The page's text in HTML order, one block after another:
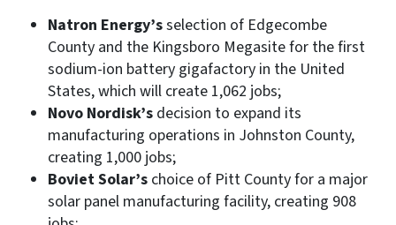
Natron Energy’sselection of Edgecombe
County and the Kingsboro Megasite for the first
sodium-ion battery gigafactory in the United
States, which will create 1,062 jobs;
Novo Nordisk’s decision to expand its
manufacturing operations in Johnston County,
creating 1,000 jobs;
Boviet Solar’s choice of Pitt County for a major
solar panel manufacturing facility, creating 908